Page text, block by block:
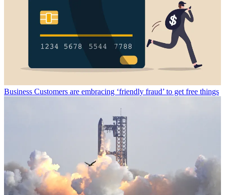
Business Customers are embracing ‘friendly fraud’ to get free things